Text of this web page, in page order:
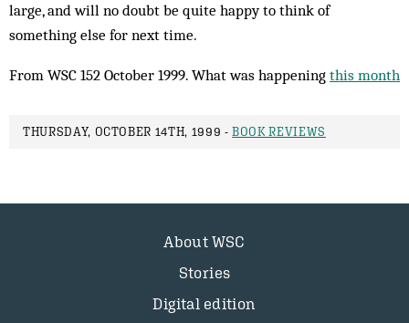
large, and will no doubt be quite happy to think of
something else for next time.
From WSC 152 October 1999. What was happening this month
THURSDAY, OCTOBER 14TH, 1999 -BOOK REVIEWS
About WSC
Stories
Digital edition